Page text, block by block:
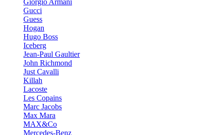
Giorgio Armani
Gucci
Guess
Hogan
Hugo Boss
Iceberg
Jean-Paul Gaultier
John Richmond
Just Cavalli
Killah
Lacoste
Les Copains
Marc Jacobs
Max Mara
MAX&Co
Mercedes-Benz